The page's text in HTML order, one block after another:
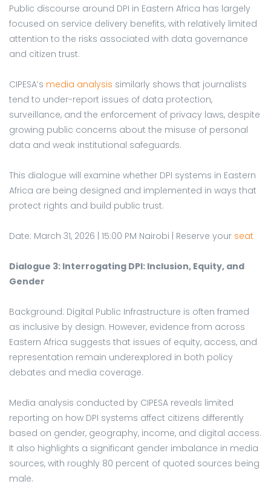
Public discourse around DPI in Eastern Africa has largely
focused on service delivery benefits, with relatively limited
attention to the risks associated with data governance
and citizen trust.
CIPESA’s media analysis similarly shows that journalists
tend to under-report issues of data protection,
surveillance, and the enforcement of privacy laws, despite
growing public concerns about the misuse of personal
data and weak institutional safeguards.
This dialogue will examine whether DPI systems in Eastern
Africa are being designed and implemented in ways that
protect rights and build public trust.
Date: March 31, 2026 | 15:00 PM Nairobi | Reserve your seat
Dialogue 3: Interrogating DPI: Inclusion, Equity, and
Gender
Background: Digital Public Infrastructure is often framed
as inclusive by design. However, evidence from across
Eastern Africa suggests that issues of equity, access, and
representation remain underexplored in both policy
debates and media coverage.
Media analysis conducted by CIPESA reveals limited
reporting on how DPI systems affect citizens differently
based on gender, geography, income, and digital access.
It also highlights a significant gender imbalance in media
sources, with roughly 80 percent of quoted sources being
male.